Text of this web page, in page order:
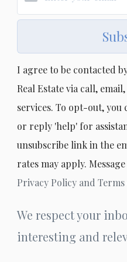
I agree to be contacted
Real Estate via call,
services. To opt-out, you
or reply 'help' for
unsubscribe link in the
rates may apply.
Privacy Policy and
We respect your
interesting and